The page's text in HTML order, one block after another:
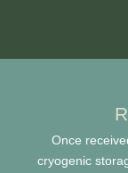
Once
cryogenic